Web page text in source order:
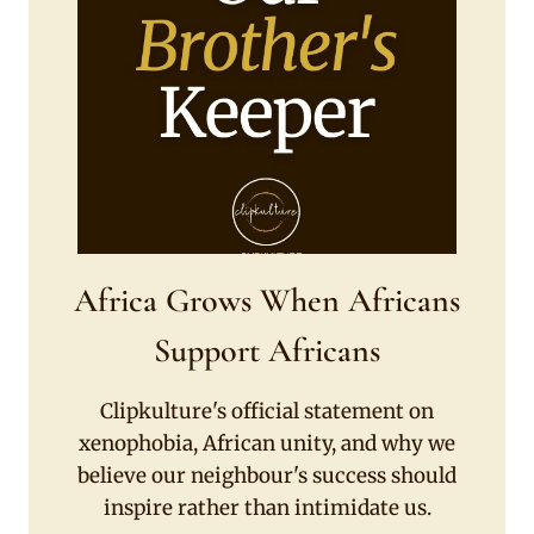
Africa Grows When Africans
Support Africans
Clipkulture's official statement on
xenophobia, African unity, and why we
believe our neighbour's success should
inspire rather than intimidate us.